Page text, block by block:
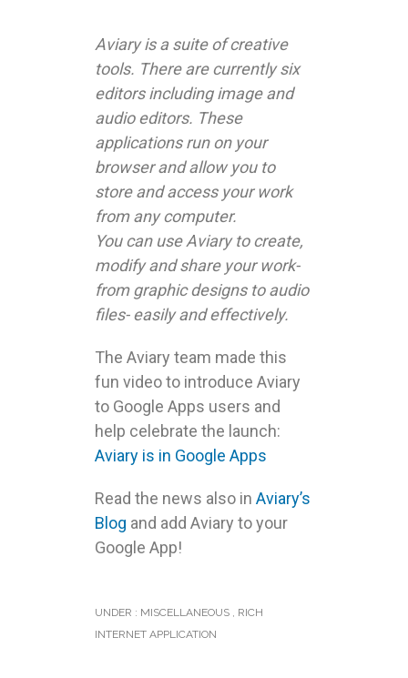
Aviary is a suite of creative
tools. There are currently six
editors including image and
audio editors. These
applications run on your
browser and allow you to
store and access your work
from any computer.
You can use Aviary to create,
modify and share your work-
from graphic designs to audio
files- easily and effectively.
The Aviary team made this
fun video to introduce Aviary
to Google Apps users and
help celebrate the launch:
Aviary is in Google Apps
Blogand add Aviary to your
Google App!